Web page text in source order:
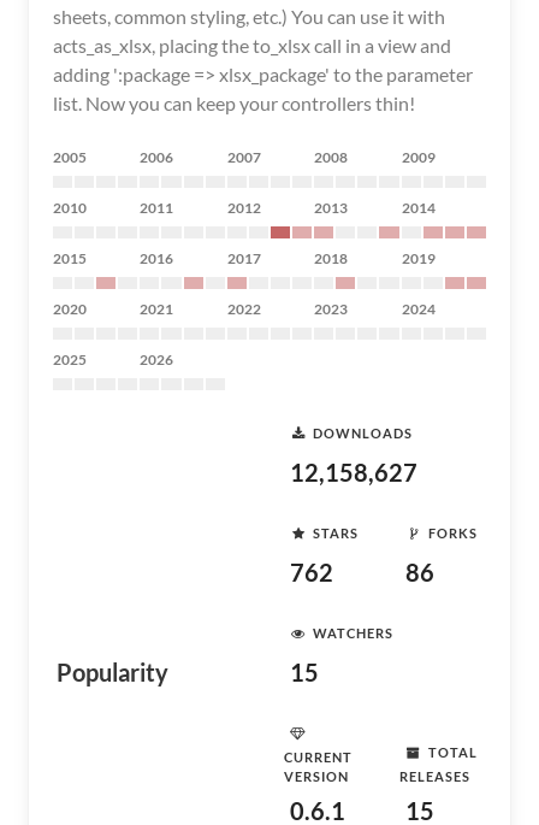
sheets, common styling, etc.) You can use it with
acts_as_xlsx, placing the to_xlsx call in a view and
adding ':package => xlsx_package' to the parameter
list. Now you can keep your controllers thin!
2005 2006 2007 2008 2009
2010 2011 2012 2013 2014
2015 2016 2017 2018 2019
2020 2021 2022 2023 2024
2025 2026
Popularity
DOWNLOADS
12,158,627
STARS
762
FORKS
86
WATCHERS
15
CURRENT
VERSION
0.6.1
TOTAL
RELEASES
15